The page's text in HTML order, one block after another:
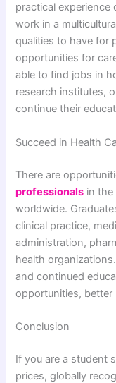
practical experience
work in a
qualities to have for
opportunities for
able to find jobs in
research institutes,
continue their
Succeed in Health
There are
professionals in
worldwide.
clinical practice,
administration,
health
and continued
opportunities, better
Conclusion
If you are a student
prices, globally